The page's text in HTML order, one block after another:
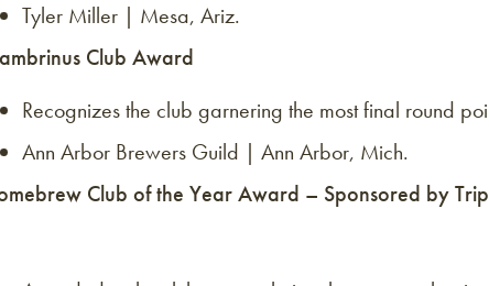
Tyler Miller | Mesa, Ariz.
Club Award
Recognizes the club garnering the most final round
Ann Arbor Brewers Guild | Ann Arbor, Mich.
Club of the Year Award – Sponsored by